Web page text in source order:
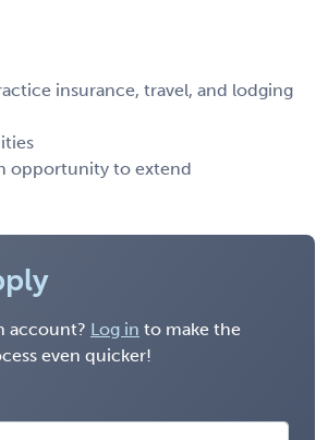
insurance, travel, and lodging
opportunity to extend
account? Log in to make the
even quicker!